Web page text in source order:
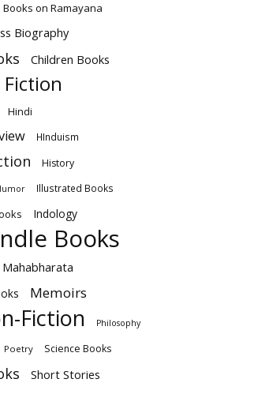
Books on Ramayana
Biography
Children Books
Fiction
Hindi
HInduism
History
Illustrated Books
Indology
Books
Mahabharata
Memoirs
Fiction Philosophy
Poetry Science Books
Short Stories